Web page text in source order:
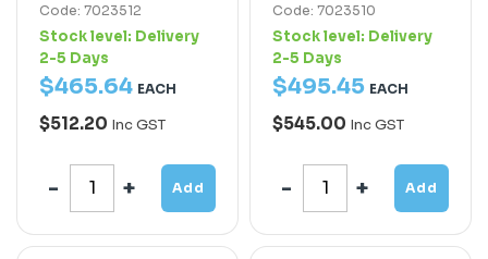
Code: 7023512
Stock level: Delivery
2-5 Days
$465.64 EACH
$512.20 Inc GST
Add
Code: 7023510
Stock level: Delivery
2-5 Days
$495.45 EACH
$545.00 Inc GST
Add